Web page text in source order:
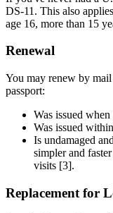
DS-11. This also
age 16, more than 15
Renewal
You may renew by
passport:
Was issued
Was issued
Is undamaged
simpler and
visits [3].
Replacement for